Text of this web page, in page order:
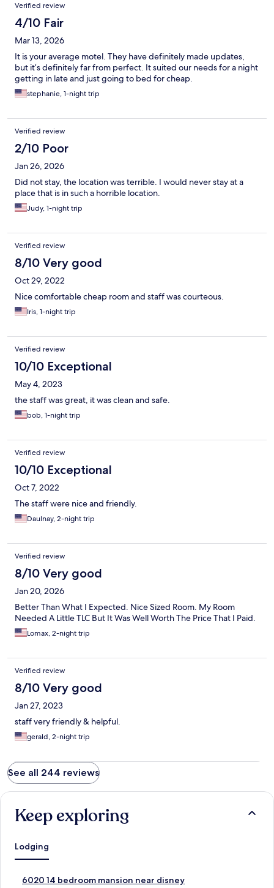
Verified review
4/10 Fair
Mar 13, 2026
It is your average motel. They have definitely made updates,
but it’s definitely far from perfect. It suited our needs for a night
getting in late and just going to bed for cheap.
stephanie, 1-night trip
Verified review
2/10 Poor
Jan 26, 2026
Did not stay, the location was terrible. I would never stay at a
place that is in such a horrible location.
Judy, 1-night trip
Verified review
8/10 Very good
Oct 29, 2022
Nice comfortable cheap room and staff was courteous.
Iris, 1-night trip
Verified review
10/10 Exceptional
May 4, 2023
the staff was great, it was clean and safe.
bob, 1-night trip
Verified review
10/10 Exceptional
Oct 7, 2022
The staff were nice and friendly.
Daulnay, 2-night trip
Verified review
8/10 Very good
Jan 20, 2026
Better Than What I Expected. Nice Sized Room. My Room
Needed A Little TLC But It Was Well Worth The Price That I Paid.
Lomax, 2-night trip
Verified review
8/10 Very good
Jan 27, 2023
staff very friendly & helpful.
gerald, 2-night trip
See all 244 reviews
Keep exploring
Lodging
6020 14 bedroom mansion near disney
S